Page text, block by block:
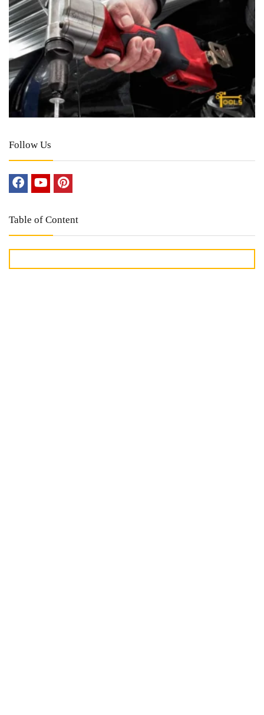
Follow Us
Table of Content